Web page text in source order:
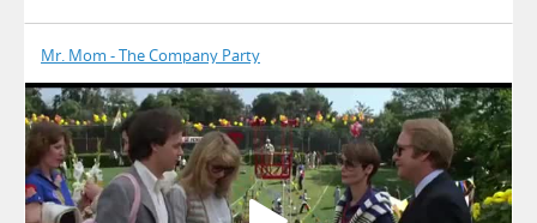
Mr. Mom - The Company Party